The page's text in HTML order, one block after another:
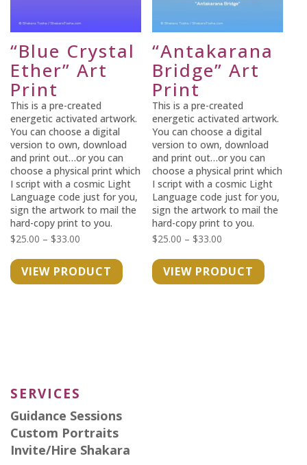
“Blue Crystal
Ether” Art
Print
This is a pre-created
energetic activated artwork.
You can choose a digital
version to own, download
and print out…or you can
choose a physical print which
I script with a cosmic Light
Language code just for you,
sign the artwork to mail the
hard-copy print to you.
$25.00 – $33.00
range:
$25.00
VIEW PRODUCT
“Antakarana
Bridge” Art
Print
This is a pre-created
energetic activated artwork.
You can choose a digital
version to own, download
and print out…or you can
choose a physical print which
I script with a cosmic Light
Language code just for you,
sign the artwork to mail the
hard-copy print to you.
$25.00 – $33.00Price
range:
$25.00
VIEW PRODUCT
SERVICES
Guidance Sessions
Custom Portraits
Invite/Hire Shakara